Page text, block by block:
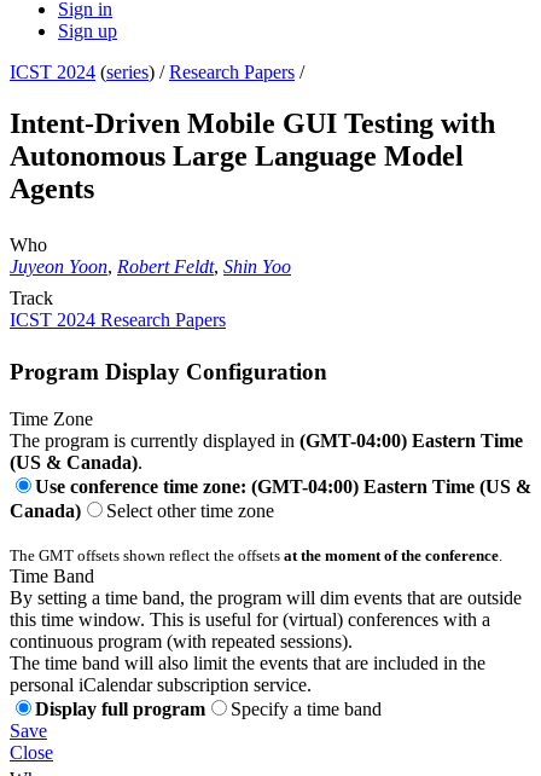
Sign in
Sign up
ICST 2024 (series) /Research Papers /
Intent-Driven Mobile GUI Testing with
Autonomous Large Language Model
Agents
Who
Juyeon Yoon, Robert Feldt, Shin Yoo
Track
ICST 2024 Research Papers
Program Display Configuration
Time Zone
The program is currently displayed in (GMT-04:00) Eastern Time
(US & Canada).
Use conference time zone: (GMT-04:00) Eastern Time (US &
Canada)
Select other time zone
The GMT offsets shown reflect the offsets at the moment of the conference
Time Band
By setting a time band, the program will dim events that are outside
this time window. This is useful for (virtual) conferences with a
continuous program (with repeated sessions).
The time band will also limit the events that are included in the
personal iCalendar subscription service.
Display full program
Specify a time band
Save
Close